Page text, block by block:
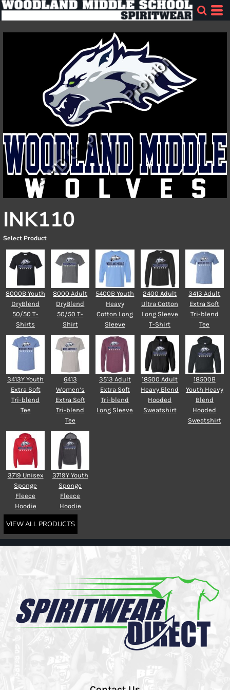
INK110
Select Product
8000B Youth
DryBlend
50/50 T-
Shirts
8000 Adult
DryBlend
50/50 T-
Shirt
5400B Youth
Heavy
Cotton Long
Sleeve
2400 Adult
Ultra Cotton
Long Sleeve
T-Shirt
3413 Adult
Extra Soft
Tri-blend
Tee
3413Y Youth
Extra Soft
Tri-blend
Tee
6413
Women’s
Extra Soft
Tri-blend
Tee
3513 Adult
Extra Soft
Tri-blend
Long Sleeve
18500 Adult
Heavy Blend
Hooded
Sweatshirt
18500B
Youth Heavy
Blend
Hooded
Sweatshirt
3719 Unisex
Sponge
Fleece
Hoodie
3719Y Youth
Sponge
Fleece
Hoodie
VIEW ALL PRODUCTS